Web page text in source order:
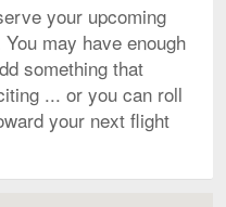
your upcoming
may have enough
something that
... or you can roll
your next flight